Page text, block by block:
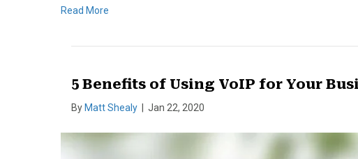
Read More
5 Benefits of Using VoIP for Your
By Matt Shealy Jan 22, 2020